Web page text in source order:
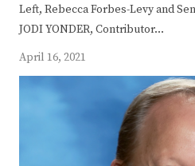
Left, Rebecca Forbes-Levy and
JODI YONDER, Contributor…
April 16, 2021